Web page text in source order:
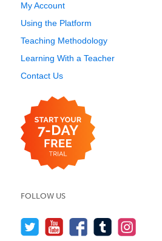
My Account
Using the Platform
Teaching Methodology
Learning With a Teacher
Contact Us
FOLLOW US